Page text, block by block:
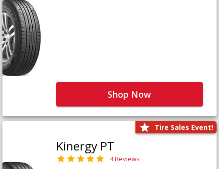
Shop Now
Tire Sales Event!
Kinergy PT
4 Reviews